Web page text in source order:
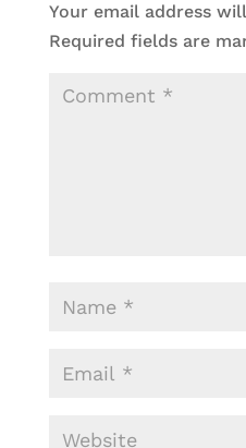
Your email address
Required fields are